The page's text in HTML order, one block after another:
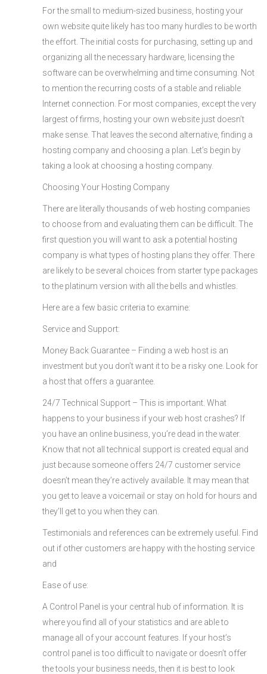
For the small to medium-sized business, hosting your
own website quite likely has too many hurdles to be worth
the effort. The initial costs for purchasing, setting up and
organizing all the necessary hardware, licensing the
software can be overwhelming and time consuming. Not
to mention the recurring costs of a stable and reliable
Internet connection. For most companies, except the very
largest of firms, hosting your own website just doesn’t
make sense. That leaves the second alternative, finding a
hosting company and choosing a plan. Let’s begin by
taking a look at choosing a hosting company.
Choosing Your Hosting Company
There are literally thousands of web hosting companies
to choose from and evaluating them can be difficult. The
first question you will want to ask a potential hosting
company is what types of hosting plans they offer. There
are likely to be several choices from starter type packages
to the platinum version with all the bells and whistles.
Here are a few basic criteria to examine:
Service and Support:
Money Back Guarantee – Finding a web host is an
investment but you don’t want it to be a risky one. Look for
a host that offers a guarantee.
24/7 Technical Support – This is important. What
happens to your business if your web host crashes? If
you have an online business, you’re dead in the water.
Know that not all technical support is created equal and
just because someone offers 24/7 customer service
doesn’t mean they’re actively available. It may mean that
you get to leave a voicemail or stay on hold for hours and
they’ll get to you when they can.
Testimonials and references can be extremely useful. Find
out if other customers are happy with the hosting service
and
Ease of use:
A Control Panel is your central hub of information. It is
where you find all of your statistics and are able to
manage all of your account features. If your host’s
control panel is too difficult to navigate or doesn’t offer
the tools your business needs, then it is best to look